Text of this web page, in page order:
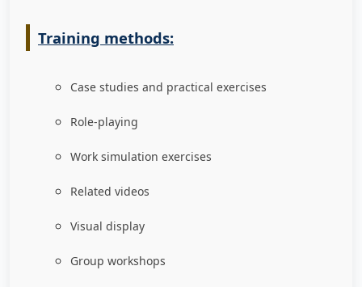
Training methods:
Case studies and practical exercises
Role-playing
Work simulation exercises
Related videos
Visual display
Group workshops